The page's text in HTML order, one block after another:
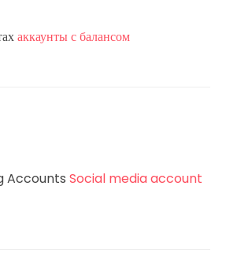
аккаунты с балансом
Accounts Social media account